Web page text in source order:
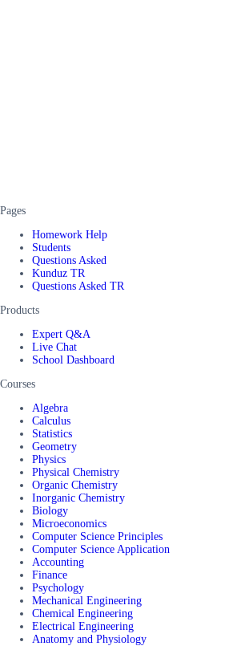
Pages
Homework Help
Students
Questions Asked
Kunduz TR
Questions Asked TR
Products
Expert Q&A
Live Chat
School Dashboard
Courses
Algebra
Calculus
Statistics
Geometry
Physics
Physical Chemistry
Organic Chemistry
Inorganic Chemistry
Biology
Microeconomics
Computer Science Principles
Computer Science Application
Accounting
Finance
Psychology
Mechanical Engineering
Chemical Engineering
Electrical Engineering
Anatomy and Physiology